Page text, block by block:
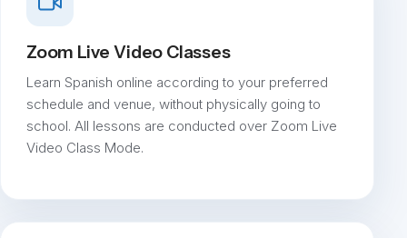
Zoom Live Video Classes
Learn Spanish online according to your preferred
schedule and venue, without physically going to
school. All lessons are conducted over Zoom Live
Video Class Mode.